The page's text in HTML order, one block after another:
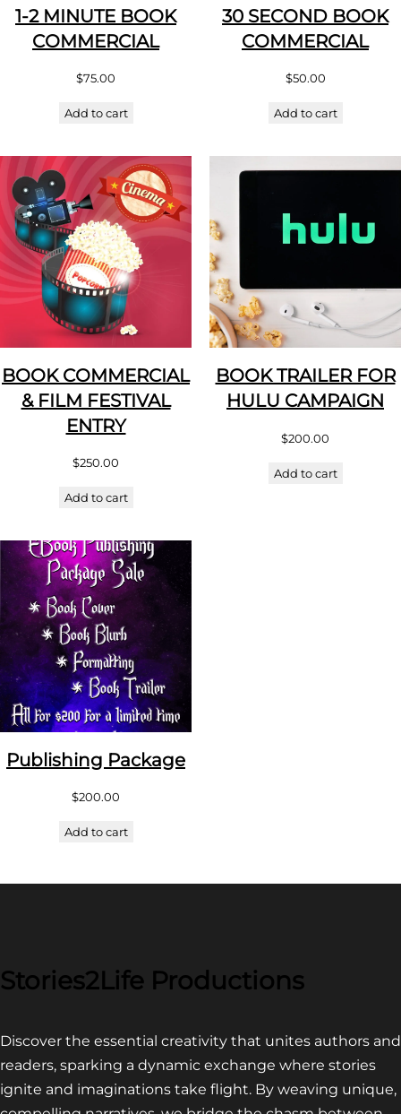
1-2 MINUTE BOOK
COMMERCIAL
$75.00
Add to cart
30 SECOND BOOK
COMMERCIAL
$50.00
Add to cart
BOOK COMMERCIAL
& FILM FESTIVAL
ENTRY
$250.00
Add to cart
BOOK TRAILER FOR
HULU CAMPAIGN
$200.00
Add to cart
Publishing Package
$200.00
Add to cart
Stories2Life Productions
Discover the essential creativity that unites authors and
readers, sparking a dynamic exchange where stories
ignite and imaginations take flight. By weaving unique,